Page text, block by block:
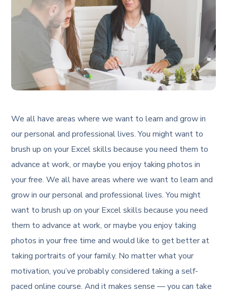
We all have areas where we want to learn and grow in
our personal and professional lives. You might want to
brush up on your Excel skills because you need them to
advance at work, or maybe you enjoy taking photos in
your free. We all have areas where we want to learn and
grow in our personal and professional lives. You might
want to brush up on your Excel skills because you need
them to advance at work, or maybe you enjoy taking
photos in your free time and would like to get better at
taking portraits of your family. No matter what your
motivation, you’ve probably considered taking a self-
paced online course. And it makes sense — you can take